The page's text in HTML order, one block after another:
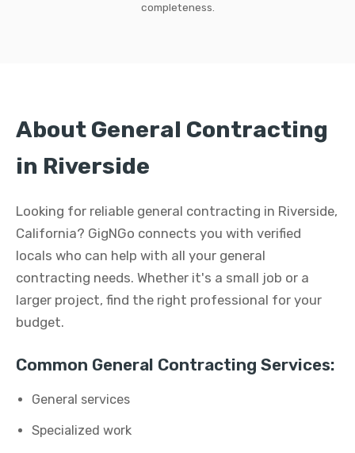
completeness.
About General Contracting
in Riverside
Looking for reliable general contracting in Riverside,
California? GigNGo connects you with verified
locals who can help with all your general
contracting needs. Whether it's a small job or a
larger project, find the right professional for your
budget.
Common General Contracting Services:
General services
Specialized work